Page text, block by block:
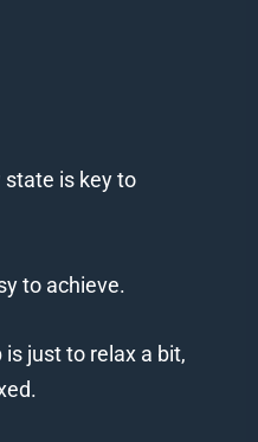
is key to
to achieve.
just to relax a bit,